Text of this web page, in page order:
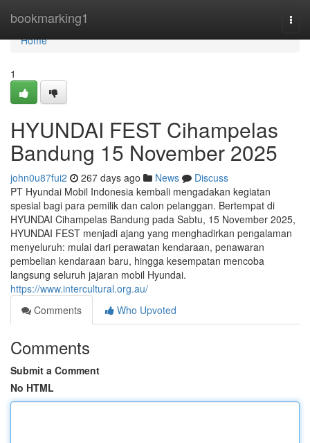
bookmarking1
Home
Home
1
HYUNDAI FEST Cihampelas
Bandung 15 November 2025
john0u87fui2 267 days ago News
Discuss
PT Hyundai Mobil Indonesia kembali mengadakan kegiatan
spesial bagi para pemilik dan calon pelanggan. Bertempat di
HYUNDAI Cihampelas Bandung pada Sabtu, 15 November 2025,
HYUNDAI FEST menjadi ajang yang menghadirkan pengalaman
menyeluruh: mulai dari perawatan kendaraan, penawaran
pembelian kendaraan baru, hingga kesempatan mencoba
langsung seluruh jajaran mobil Hyundai.
https://www.intercultural.org.au/
Comments
Who Upvoted
Comments
Submit a Comment
No HTML